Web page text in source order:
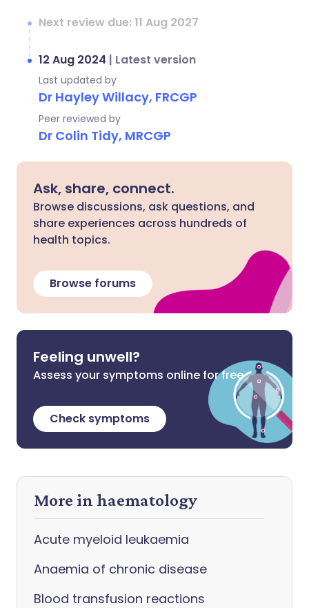
Next review due: 11 Aug 2027
12 Aug 2024 | Latest version
Last updated by
Dr Hayley Willacy, FRCGP
Peer reviewed by
Dr Colin Tidy, MRCGP
Ask, share, connect.
Browse discussions, ask questions, and
share experiences across hundreds of
health topics.
Browse forums
Feeling unwell?
Assess your symptoms online for free
Check symptoms
More in haematology
Acute myeloid leukaemia
Anaemia of chronic disease
Blood transfusion reactions